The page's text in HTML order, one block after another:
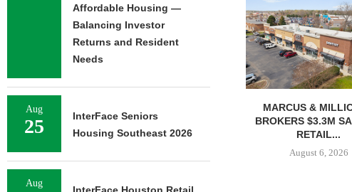
MARCUS &
BROKERS $3.3M
RETAIL...
August 6, 2026
Affordable Housing —
Balancing Investor
Returns and Resident
Needs
Aug
25
InterFace Seniors
Housing Southeast 2026
Aug